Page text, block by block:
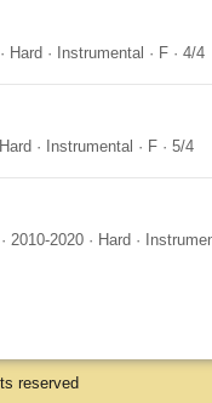
· Hard · Instrumental · F · 4/4
Hard · Instrumental · F · 5/4
· 2010-2020 · Hard ·
reserved